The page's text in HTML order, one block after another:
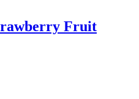
Fruit